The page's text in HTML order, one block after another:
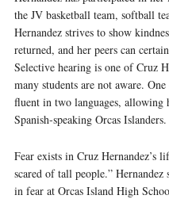
the JV basketball team, softball
Hernandez strives to show
returned, and her peers can
Selective hearing is one of Cruz
many students are not aware.
fluent in two languages, allowing
Spanish-speaking Orcas Islanders.
Fear exists in Cruz Hernandez’s
scared of tall people.”
in fear at Orcas Island High